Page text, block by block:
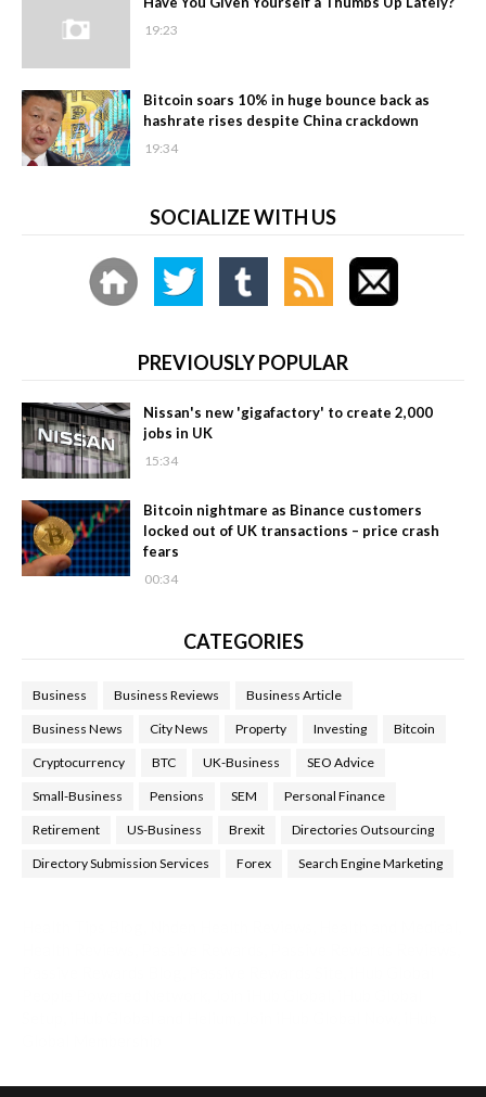
19:23
Bitcoin soars 10% in huge bounce back as
hashrate rises despite China crackdown
19:34
SOCIALIZE WITH US
PREVIOUSLY POPULAR
Nissan's new 'gigafactory' to create 2,000
jobs in UK
15:34
Bitcoin nightmare as Binance customers
locked out of UK transactions – price crash
fears
00:34
CATEGORIES
Business Business Reviews Business Article
Business News City News Property Investing Bitcoin
Cryptocurrency BTC UK-Business SEO Advice
Small-Business Pensions SEM Personal Finance
Retirement US-Business Brexit Directories Outsourcing
Directory Submission Services Forex Search Engine Marketing